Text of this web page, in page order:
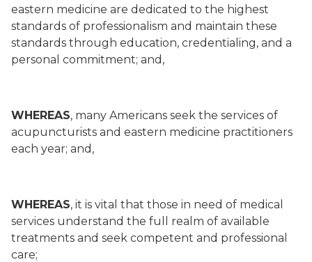
eastern medicine are dedicated to the highest
standards of professionalism and maintain these
standards through education, credentialing, and a
personal commitment; and,
WHEREAS, many Americans seek the services of
acupuncturists and eastern medicine practitioners
each year; and,
WHEREAS, it is vital that those in need of medical
services understand the full realm of available
treatments and seek competent and professional
care;